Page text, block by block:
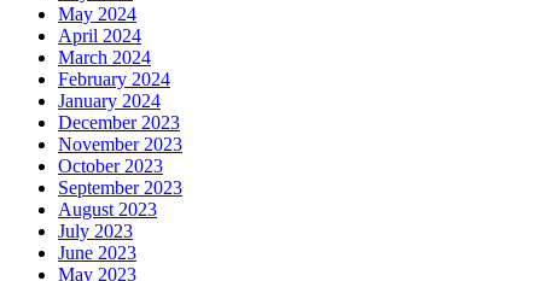
May 2024
April 2024
March 2024
February 2024
January 2024
December 2023
November 2023
October 2023
September 2023
August 2023
July 2023
June 2023
May 2023